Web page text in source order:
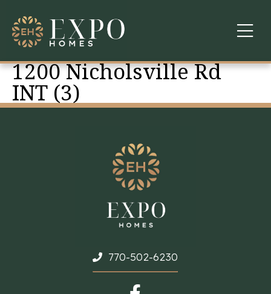
COMMUNITIES
ABOUT US
WARRANTY
CONTACT
1200 Nicholsville Rd
INT (3)
770-502-6230